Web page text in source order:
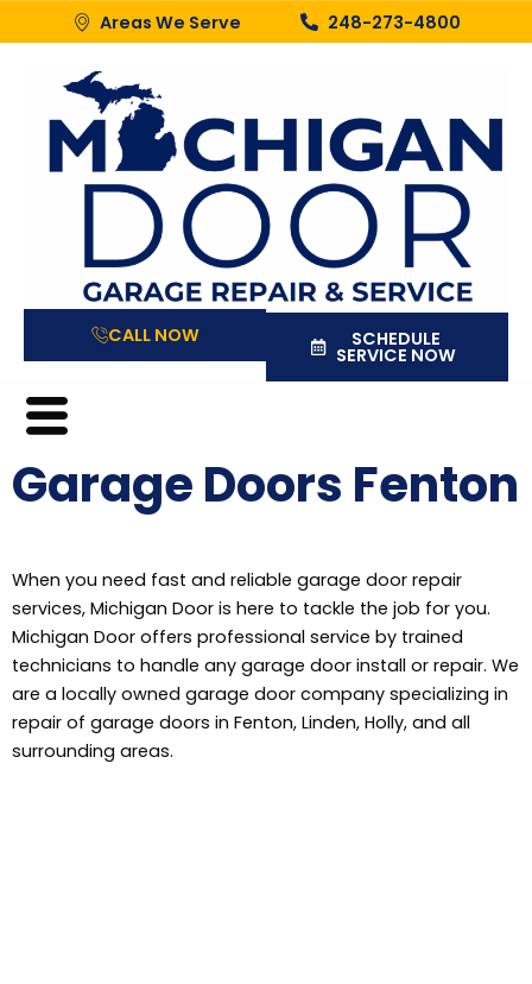
Areas We Serve 248-273-4800
CALL NOW SCHEDULE
SERVICE NOW
Garage Doors Fenton
When you need fast and reliable garage door repair
services, Michigan Door is here to tackle the job for you.
Michigan Door offers professional service by trained
technicians to handle any garage door install or repair. We
are a locally owned garage door company specializing in
repair of garage doors in Fenton, Linden, Holly, and all
surrounding areas.